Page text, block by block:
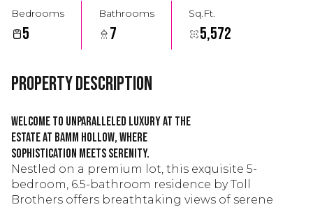
Bedrooms
5
Bathrooms
7
Sq.Ft.
5,572
Property Description
Welcome to unparalleled luxury at The
Estate at Bamm Hollow, where
sophistication meets serenity.
Nestled on a premium lot, this exquisite 5-
bedroom, 6.5-bathroom residence by Toll
Brothers offers breathtaking views of serene